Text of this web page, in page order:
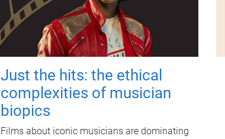
Just the hits: the ethical
complexities of musician
biopics
Films about iconic musicians are dominating